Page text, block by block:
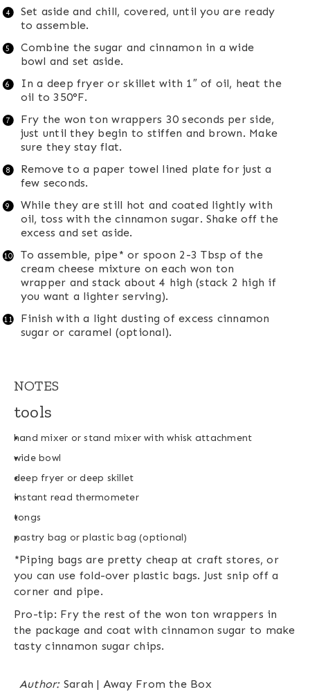
Set aside and chill, covered, until you are ready
to assemble.
Combine the sugar and cinnamon in a wide
bowl and set aside.
In a deep fryer or skillet with 1″ of oil, heat the
oil to 350°F.
Fry the won ton wrappers 30 seconds per side,
just until they begin to stiffen and brown. Make
sure they stay flat.
Remove to a paper towel lined plate for just a
few seconds.
While they are still hot and coated lightly with
oil, toss with the cinnamon sugar. Shake off the
excess and set aside.
To assemble, pipe* or spoon 2-3 Tbsp of the
cream cheese mixture on each won ton
wrapper and stack about 4 high (stack 2 high if
you want a lighter serving).
Finish with a light dusting of excess cinnamon
sugar or caramel (optional).
NOTES
tools
hand mixer or stand mixer with whisk attachment
wide bowl
deep fryer or deep skillet
instant read thermometer
tongs
pastry bag or plastic bag (optional)
*Piping bags are pretty cheap at craft stores, or
you can use fold-over plastic bags. Just snip off a
corner and pipe.
Pro-tip: Fry the rest of the won ton wrappers in
the package and coat with cinnamon sugar to make
tasty cinnamon sugar chips.
Author: Sarah | Away From the Box